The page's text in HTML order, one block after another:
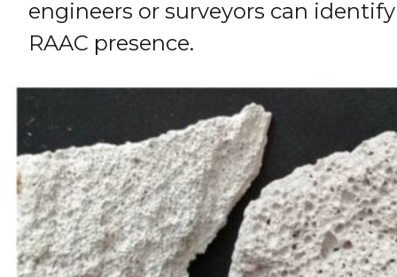
engineers or surveyors can identify
RAAC presence.